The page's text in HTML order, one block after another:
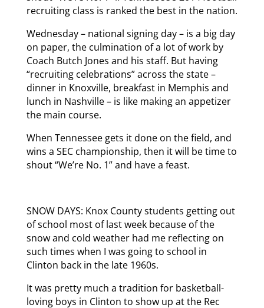
recruiting class is ranked the best in the nation.
Wednesday – national signing day – is a big day
on paper, the culmination of a lot of work by
Coach Butch Jones and his staff. But having
“recruiting celebrations” across the state –
dinner in Knoxville, breakfast in Memphis and
lunch in Nashville – is like making an appetizer
the main course.
When Tennessee gets it done on the field, and
wins a SEC championship, then it will be time to
shout “We’re No. 1” and have a feast.
SNOW DAYS: Knox County students getting out
of school most of last week because of the
snow and cold weather had me reflecting on
such times when I was going to school in
Clinton back in the late 1960s.
It was pretty much a tradition for basketball-
loving boys in Clinton to show up at the Rec